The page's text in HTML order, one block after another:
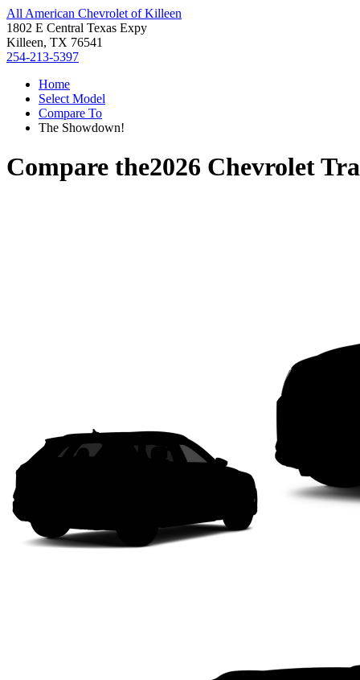
All American Chevrolet of Killeen
1802 E Central Texas Expy
Killeen, TX 76541
254-213-5397
Home
Select Model
Compare To
The Showdown!
Compare the2026 Chevrolet